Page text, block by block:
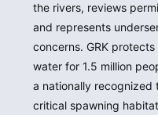
the rivers, reviews
and represents
concerns. GRK
water for 1.5 million
a nationally recognized
critical spawning